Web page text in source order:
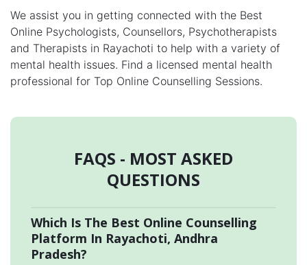
We assist you in getting connected with the Best
Online Psychologists, Counsellors, Psychotherapists
and Therapists in Rayachoti to help with a variety of
mental health issues. Find a licensed mental health
professional for Top Online Counselling Sessions.
FAQS - MOST ASKED
QUESTIONS
Which Is The Best Online Counselling
Platform In Rayachoti, Andhra
Pradesh?